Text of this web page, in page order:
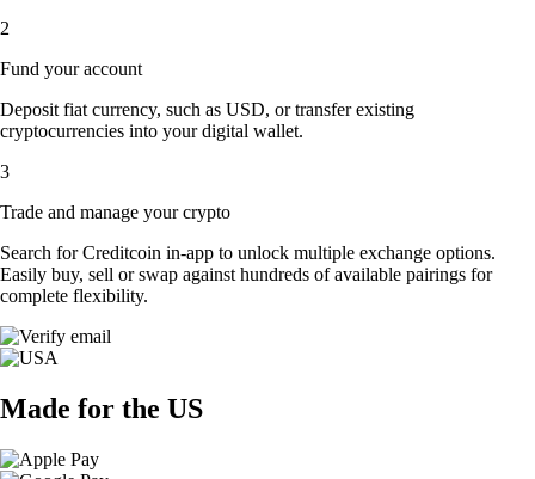
2
Fund your account
Deposit fiat currency, such as USD, or transfer existing
cryptocurrencies into your digital wallet.
3
Trade and manage your crypto
Search for Creditcoin in-app to unlock multiple exchange options.
Easily buy, sell or swap against hundreds of available pairings for
complete flexibility.
Made for the US